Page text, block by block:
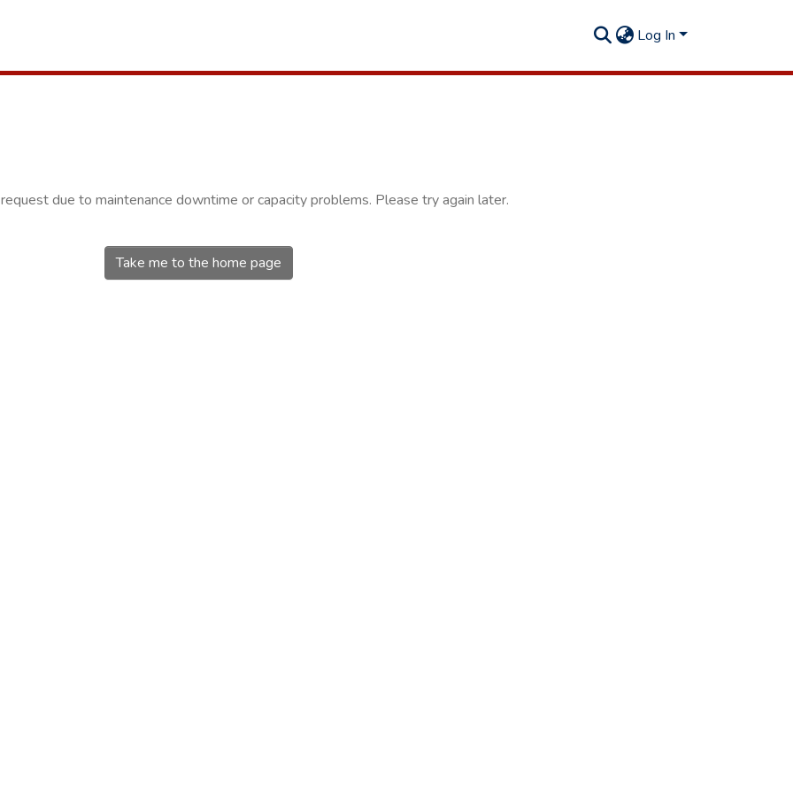
Log In
due to maintenance downtime or capacity problems. Please try again later.
Take me to the home page